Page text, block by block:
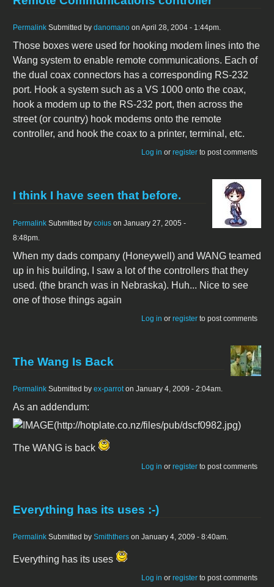
Permalink Submitted by danomano on April 28, 2004 - 1:44pm.
Those boxes were used for hooking modem lines into the
Wang system to enable remote communications. Each of
the dual coax connectors has a corresponding RS-232
port. Hook a system such as a VS 1000 onto the coax,
hook a modem up to the RS-232 port, then across the
street (or country) hook modems onto the remote
controller, and hook the coax to a printer, terminal, etc.
Log in or register to post comments
I think I have seen that before.
Permalink Submitted by coius on January 27, 2005 -
8:48pm.
When my dads company (Honeywell) and WANG teamed
up in his building, I saw a lot of the controllers that they
used. (the branch was in Nebraska). Huh... Nice to see
one of those things again
Log in or register to post comments
The Wang Is Back
Permalink Submitted by ex-parroton January 4, 2009 - 2:04am.
As an addendum:
The WANG is back
Log in or register to post comments
Everything has its uses :-)
Permalink Submitted by Smiththers on January 4, 2009 - 8:40am.
Everything has its uses
Log in or register to post comments